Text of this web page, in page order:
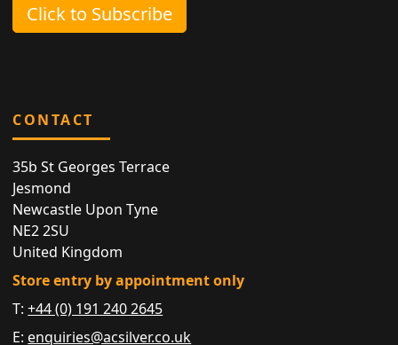
Click to Subscribe
CONTACT
35b St Georges Terrace
Jesmond
Newcastle Upon Tyne
NE2 2SU
United Kingdom
Store entry by appointment only
T:+44 (0) 191 240 2645
E: enquiries@acsilver.co.uk